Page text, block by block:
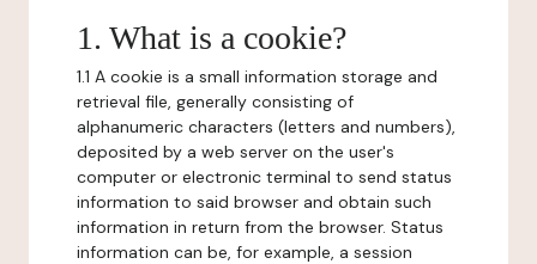
1. What is a cookie?
1.1 A cookie is a small information storage and
retrieval file, generally consisting of
alphanumeric characters (letters and numbers),
deposited by a web server on the user's
computer or electronic terminal to send status
information to said browser and obtain such
information in return from the browser. Status
information can be, for example, a session